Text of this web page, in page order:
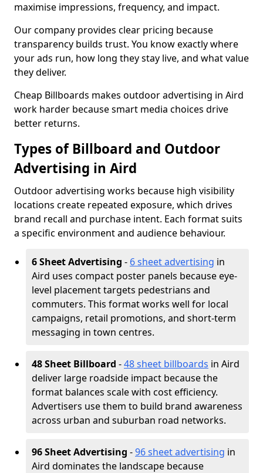
maximise impressions, frequency, and impact.
Our company provides clear pricing because
transparency builds trust. You know exactly where
your ads run, how long they stay live, and what value
they deliver.
Cheap Billboards makes outdoor advertising in Aird
work harder because smart media choices drive
better returns.
Types of Billboard and Outdoor
Advertising in Aird
Outdoor advertising works because high visibility
locations create repeated exposure, which drives
brand recall and purchase intent. Each format suits
a specific environment and audience behaviour.
6 Sheet Advertising - 6 sheet advertising in
Aird uses compact poster panels because eye-
level placement targets pedestrians and
commuters. This format works well for local
campaigns, retail promotions, and short-term
messaging in town centres.
48 Sheet Billboard -48 sheet billboards in Aird
deliver large roadside impact because the
format balances scale with cost efficiency.
Advertisers use them to build brand awareness
across urban and suburban road networks.
96 Sheet Advertising -96 sheet advertising in
Aird dominates the landscape because